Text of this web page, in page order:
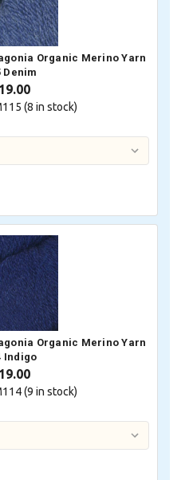
Organic Merino Yarn
Denim
(8 in stock)
Organic Merino Yarn
Indigo
(9 in stock)